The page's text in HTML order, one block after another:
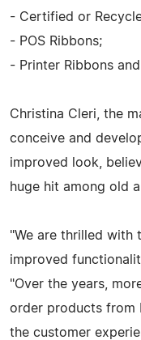
- Certified or
- POS Ribbons;
- Printer Ribbons
Christina Cleri, the
conceive and
improved look,
huge hit among old
"We are thrilled with
improved
"Over the years,
order products from
the customer